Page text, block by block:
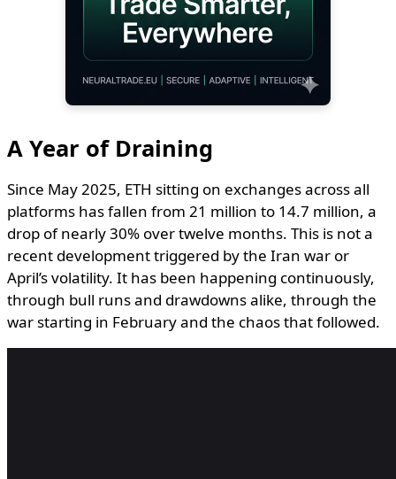
A Year of Draining
Since May 2025, ETH sitting on exchanges across all
platforms has fallen from 21 million to 14.7 million, a
drop of nearly 30% over twelve months. This is not a
recent development triggered by the Iran war or
April’s volatility. It has been happening continuously,
through bull runs and drawdowns alike, through the
war starting in February and the chaos that followed.